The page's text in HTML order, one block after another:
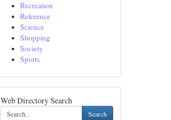
Recreation
Reference
Science
Shopping
Society
Sports
Web Directory Search
Search